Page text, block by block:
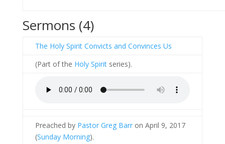
Sermons (4)
The Holy Spirit Convicts and Convinces Us
(Part of the Holy Spiritseries).
Preached by Pastor Greg Barron April 9, 2017
(Sunday Morning).